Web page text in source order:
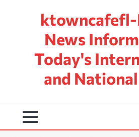
News
Today's
and